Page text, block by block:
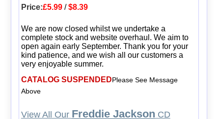
Price:£5.99/$8.39
We are now closed whilst we undertake a
complete stock and website overhaul. We aim to
open again early September. Thank you for your
kind patience, and we wish all our customers a
very enjoyable summer.
CATALOG SUSPENDEDPlease See Message
Above
View All Our Freddie Jackson CD